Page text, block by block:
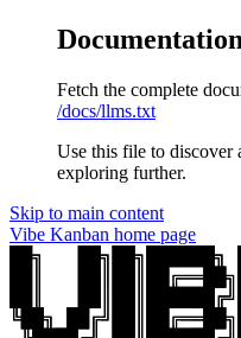
Fetch the complete
/docs/llms.txt
Use this file to discover
exploring further.
Skip to main content
Vibe Kanban home page